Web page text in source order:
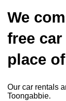
We
free
place
Our car rentals
Toongabbie.